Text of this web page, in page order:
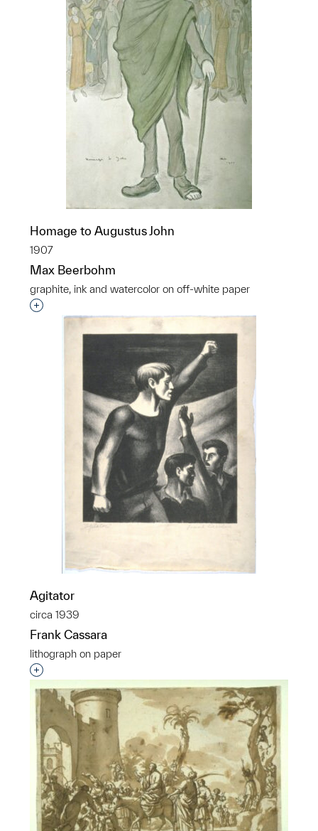
Homage to Augustus John
1907
Max Beerbohm
graphite, ink and watercolor on off-white paper
Interested in adding this object to a group?
Agitator
circa 1939
Frank Cassara
lithograph on paper
Interested in adding this object to a group?